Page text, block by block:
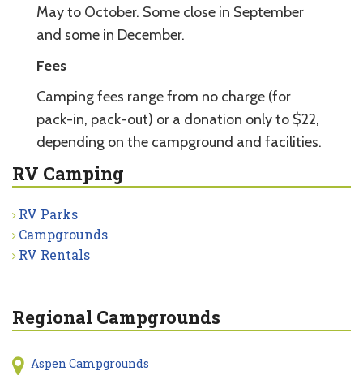
May to October. Some close in September
and some in December.
Fees
Camping fees range from no charge (for
pack-in, pack-out) or a donation only to $22,
depending on the campground and facilities.
RV Camping
RV Parks
Campgrounds
RV Rentals
Regional Campgrounds
Aspen Campgrounds